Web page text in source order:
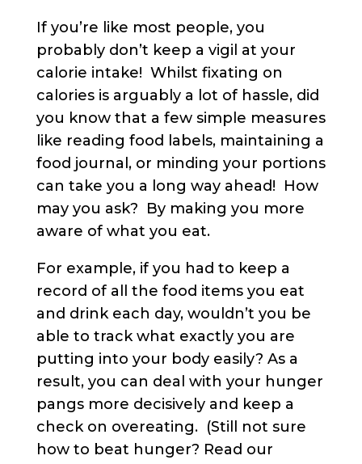
If you’re like most people, you
probably don’t keep a vigil at your
calorie intake! Whilst fixating on
calories is arguably a lot of hassle, did
you know that a few simple measures
like reading food labels, maintaining a
food journal, or minding your portions
can take you a long way ahead! How
may you ask? By making you more
aware of what you eat.
For example, if you had to keep a
record of all the food items you eat
and drink each day, wouldn’t you be
able to track what exactly you are
putting into your body easily? As a
result, you can deal with your hunger
pangs more decisively and keep a
check on overeating. (Still not sure
how to beat hunger? Read our